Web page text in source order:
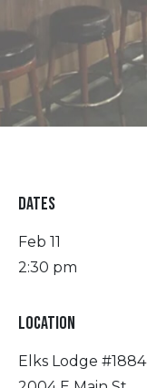
DATES
Feb 11
2:30 pm
LOCATION
Elks Lodge #1884